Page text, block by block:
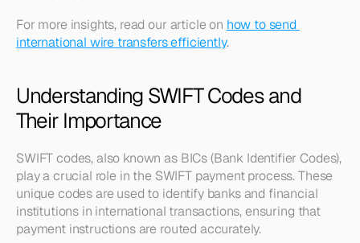
For more insights, read our article on how to send
international wire transfers efficiently.
Understanding SWIFT Codes and
Their Importance
SWIFT codes, also known as BICs (Bank Identifier Codes),
play a crucial role in the SWIFT payment process. These
unique codes are used to identify banks and financial
institutions in international transactions, ensuring that
payment instructions are routed accurately.